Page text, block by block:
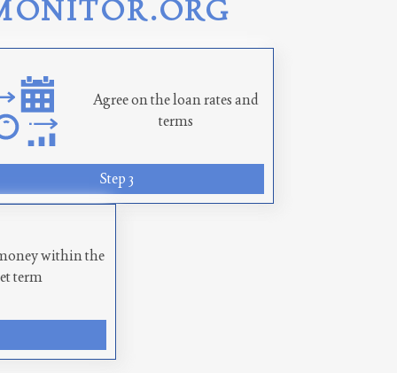
Agree on the loan rates and
terms
Step 3
within the
term